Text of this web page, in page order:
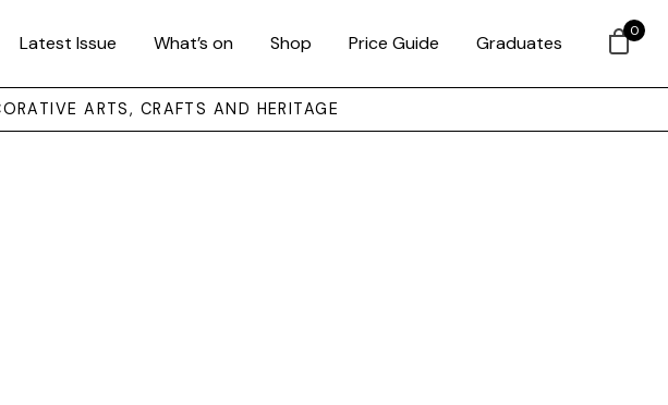
Latest Issue What’s on Shop Price Guide Graduates
ARTS, CRAFTS AND HERITAGE
0